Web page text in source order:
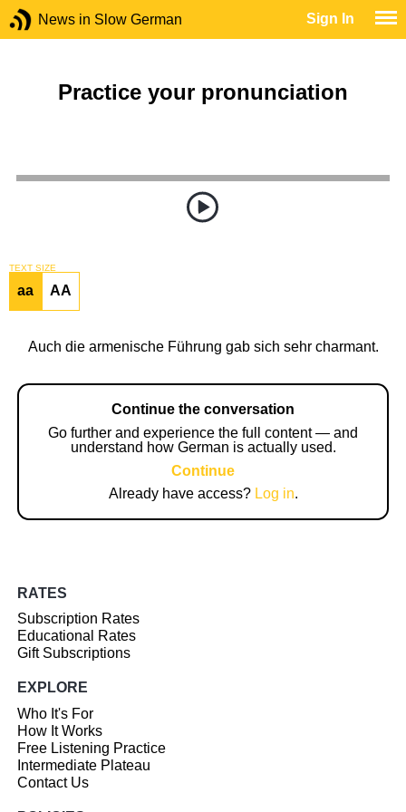
News in Slow German Sign In
Practice your pronunciation
TEXT SIZE
aa AA
Auch die armenische Führung gab sich sehr charmant.
Continue the conversation
Go further and experience the full content — and
understand how German is actually used.
Continue
Already have access? Log in.
RATES
Subscription Rates
Educational Rates
Gift Subscriptions
EXPLORE
Who It's For
How It Works
Free Listening Practice
Intermediate Plateau
Contact Us